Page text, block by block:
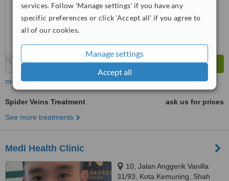
services. Follow 'Manage settings' if you have any
specific preferences or click 'Accept all' if you agree to
all of our cookies.
Manage settings
Accept all
Good
from 3interactions
more
Spider Veins Treatment
ask us for prices
See more treatments
Medi Health Clinic
10, Jalan Anggerik Vanilla
31/93, Kota Kemuning, Shah